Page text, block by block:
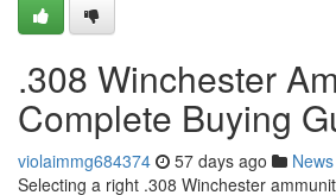
.308 Winchester
Complete Buying
violaimmg684374 57 days ago News
Selecting a right .308 Winchester